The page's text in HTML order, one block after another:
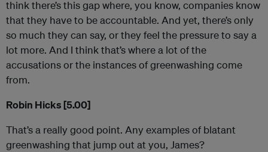
think there’s this gap where, you know, companies know
that they have to be accountable. And yet, there’s only
so much they can say, or they feel the pressure to say a
lot more. And I think that’s where a lot of the
accusations or the instances of greenwashing come
from.
Robin Hicks [5.00]
That’s a really good point. Any examples of blatant
greenwashing that jump out at you, James?